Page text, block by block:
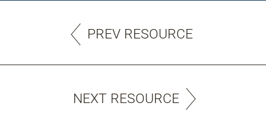
PREV RESOURCE
NEXT RESOURCE